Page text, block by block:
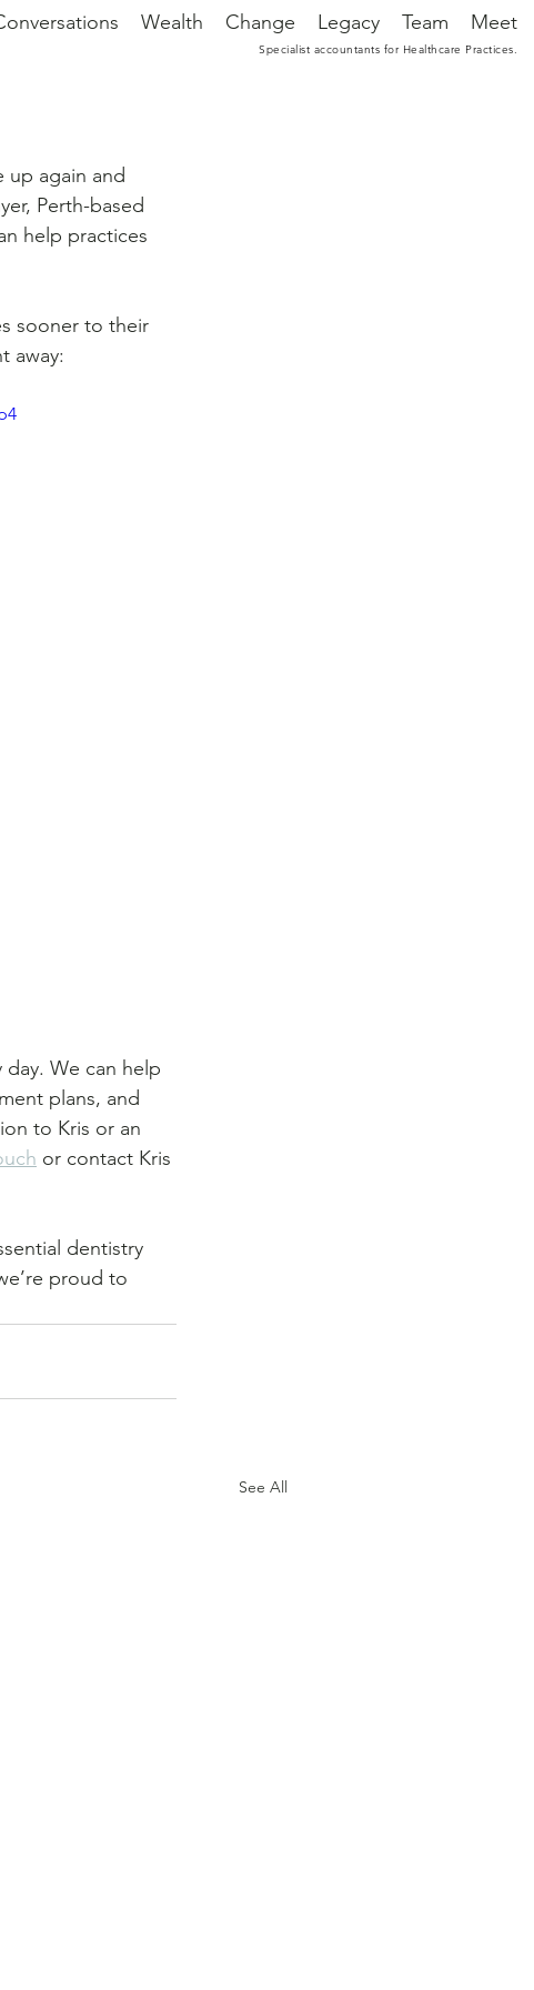
Specialist accountants for Healthcare Practices.
Wealth Change Legacy Team Meet
again and
Perth-based
help practices
sooner to their
away:
We can help
plans, and
to Kris or an
or contact Kris
dentistry
proud to
See All